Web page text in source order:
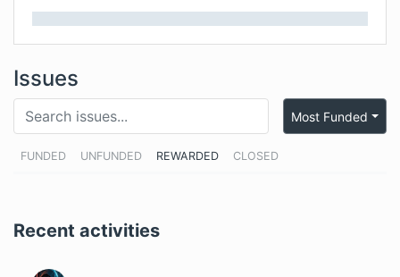
Issues
FUNDED UNFUNDED REWARDED CLOSED
Most Funded
Recent activities